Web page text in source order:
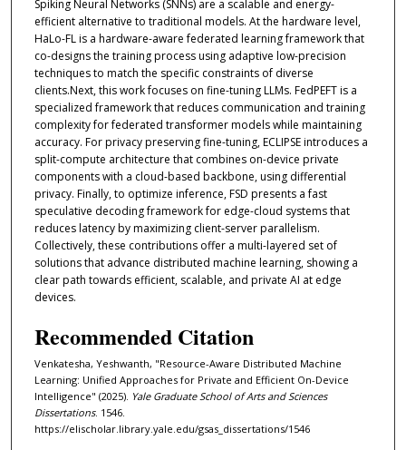
Spiking Neural Networks (SNNs) are a scalable and energy-
efficient alternative to traditional models. At the hardware level,
HaLo-FL is a hardware-aware federated learning framework that
co-designs the training process using adaptive low-precision
techniques to match the specific constraints of diverse
clients.Next, this work focuses on fine-tuning LLMs. FedPEFT is a
specialized framework that reduces communication and training
complexity for federated transformer models while maintaining
accuracy. For privacy preserving fine-tuning, ECLIPSE introduces a
split-compute architecture that combines on-device private
components with a cloud-based backbone, using differential
privacy. Finally, to optimize inference, FSD presents a fast
speculative decoding framework for edge-cloud systems that
reduces latency by maximizing client-server parallelism.
Collectively, these contributions offer a multi-layered set of
solutions that advance distributed machine learning, showing a
clear path towards efficient, scalable, and private AI at edge
devices.
Recommended Citation
Venkatesha, Yeshwanth, "Resource-Aware Distributed Machine
Learning: Unified Approaches for Private and Efficient On-Device
Intelligence" (2025). Yale Graduate School of Arts and Sciences
Dissertations. 1546.
https://elischolar.library.yale.edu/gsas_dissertations/1546